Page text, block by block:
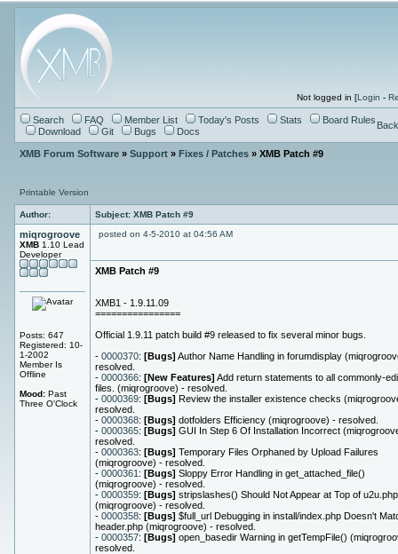
Not logged in [Login -
Search FAQ Member List Today's Posts Stats
Board Rules
Download
Git Bugs Docs
XMB Forum Software» Support» Fixes / Patches» XMB Patch #9
Printable Version
Author: Subject: XMB Patch #9
miqrogroove
XMB1.10 Lead
Developer
Posts: 647
Registered: 10-
1-2002
Member Is
Offline
Mood:Past
Three O'Clock
posted on 4-5-2010 at 04:56 AM
XMB Patch #9
XMB1 - 1.9.11.09
================
Official 1.9.11 patch build #9 released to fix several minor bugs.
- 0000370: [Bugs] Author Name Handling in forumdisplay
resolved.
- 0000366: [New Features] Add return statements to all commonly-
files. (miqrogroove) - resolved.
- 0000369: [Bugs] Review the installer existence checks
resolved.
- 0000368: [Bugs] dotfolders Efficiency (miqrogroove) - resolved.
- 0000365: [Bugs] GUI In Step 6 Of Installation Incorrect
resolved.
- 0000363: [Bugs] Temporary Files Orphaned by Upload Failures
(miqrogroove) - resolved.
- 0000361 : [Bugs] Sloppy Error Handling in get_attached_file()
(miqrogroove) - resolved.
- 0000359: [Bugs] stripslashes() Should Not Appear at Top of u2u.php
(miqrogroove) - resolved.
- 0000358: [Bugs] $full_url Debugging in install/index.php Doesn't
header.php (miqrogroove) - resolved.
- 0000357: [Bugs] open_basedir Warning in getTempFile()
resolved.